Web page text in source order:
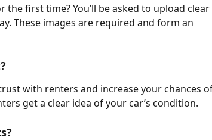
the first time? You’ll be asked to upload clear
These images are required and form an
with renters and increase your chances
get a clear idea of your car’s condition.